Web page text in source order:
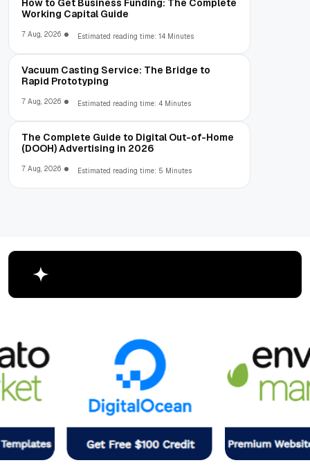
How to Get Business Funding: The Complete
Working Capital Guide
7 Aug, 2026 Estimated reading time: 14 Minutes
Vacuum Casting Service: The Bridge to
Rapid Prototyping
7 Aug, 2026 Estimated reading time: 4 Minutes
The Complete Guide to Digital Out-of-Home
(DOOH) Advertising in 2026
7 Aug, 2026 Estimated reading time: 5 Minutes